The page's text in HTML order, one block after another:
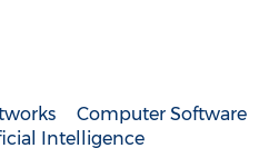
Computer Software
Intelligence